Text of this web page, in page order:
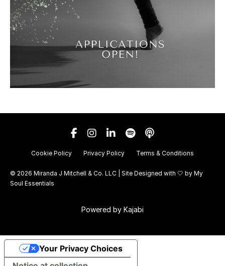
Cookie Policy Privacy Policy Terms & Conditions
© 2026 Miranda J Mitchell & Co. LLC | Site Designed with 🤍 by My
Soul Essentials
Powered by Kajabi
Your Privacy Choices